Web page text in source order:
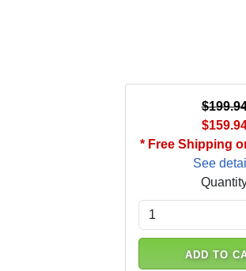
* Free Shipping
See
ADD TO